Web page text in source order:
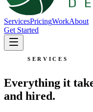
ServicesPricingWorkAbout
Get Started
SERVICES
Everything it
and hired.